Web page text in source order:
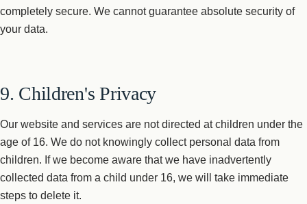
completely secure. We cannot guarantee absolute security of
your data.
9. Children's Privacy
Our website and services are not directed at children under the
age of 16. We do not knowingly collect personal data from
children. If we become aware that we have inadvertently
collected data from a child under 16, we will take immediate
steps to delete it.